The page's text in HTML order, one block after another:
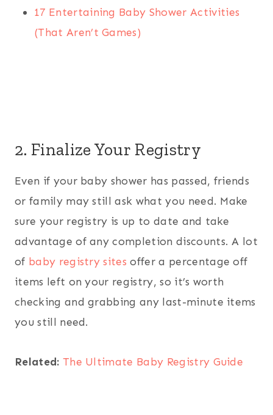
17 Entertaining Baby Shower Activities
(That Aren’t Games)
2. Finalize Your Registry
Even if your baby shower has passed, friends
or family may still ask what you need. Make
sure your registry is up to date and take
advantage of any completion discounts. A lot
of baby registry sites offer a percentage off
items left on your registry, so it’s worth
checking and grabbing any last-minute items
you still need.
Related: The Ultimate Baby Registry Guide